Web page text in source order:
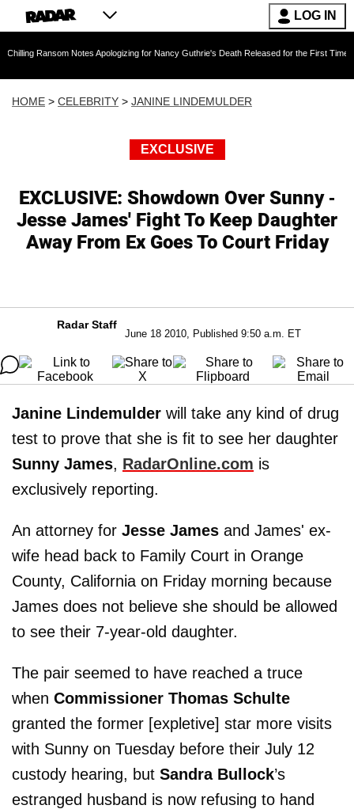
LOG IN
Notes Apologizing for Nancy Guthrie's Death Released for the First Time 6 Months
HOME > CELEBRITY > JANINE LINDEMULDER
EXCLUSIVE
EXCLUSIVE: Showdown Over Sunny -
Jesse James' Fight To Keep Daughter
Away From Ex Goes To Court Friday
Radar Staff
June 18 2010, Published 9:50 a.m. ET
Janine Lindemulder will take any kind of drug
test to prove that she is fit to see her daughter
Sunny James, RadarOnline.com is
exclusively reporting.
An attorney for Jesse James and James' ex-
wife head back to Family Court in Orange
County, California on Friday morning because
James does not believe she should be allowed
to see their 7-year-old daughter.
The pair seemed to have reached a truce
when Commissioner Thomas Schulte
granted the former [expletive] star more visits
with Sunny on Tuesday before their July 12
custody hearing, but Sandra Bullock’s
estranged husband is now refusing to hand